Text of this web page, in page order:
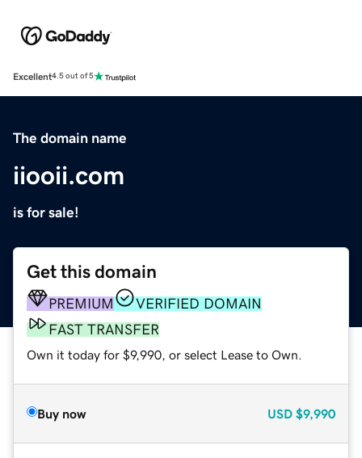
Excellent4.5 out of 5
The domain name
iiooii.com
is for sale!
Get this domain
PREMIUM
VERIFIED DOMAIN
FAST TRANSFER
Own it today for $9,990, or select Lease to Own.
Buy now USD $9,990